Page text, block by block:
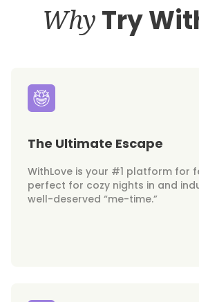
Why Try
The Ultimate Escape
WithLove is your #1 platform for
perfect for cozy nights in and
well-deserved “me-time.”